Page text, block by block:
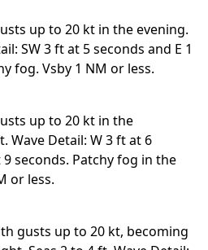
up to 20 kt in the evening.
SW 3 ft at 5 seconds and E 1
fog. Vsby 1 NM or less.
up to 20 kt in the
Wave Detail: W 3 ft at 6
seconds. Patchy fog in the
or less.
gusts up to 20 kt, becoming